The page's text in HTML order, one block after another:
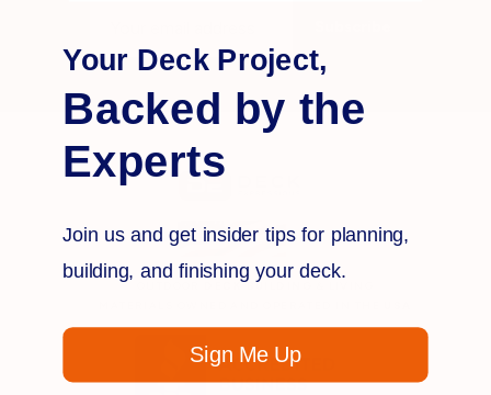
DECK BUILDING
Your Deck Project,
Backed by the
Experts
Join us and get insider tips for planning,
building, and finishing your deck.
Sign Me Up